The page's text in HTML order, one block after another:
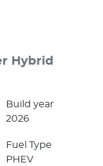
Hybrid
Build year
2026
Fuel Type
PHEV